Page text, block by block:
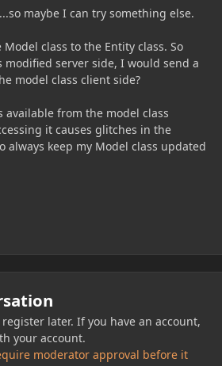
maybe I can try something else.
class to the Entity class. So
modified server side, I would send a
model class client side?
from the model class
it causes glitches in the
always keep my Model class updated
later. If you have an account,
your account.
moderator approval before it